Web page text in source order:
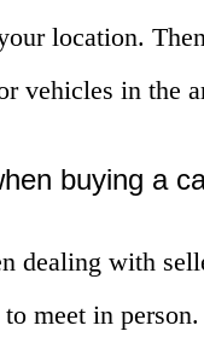
location.
vehicles in the
buying a
dealing with
meet in